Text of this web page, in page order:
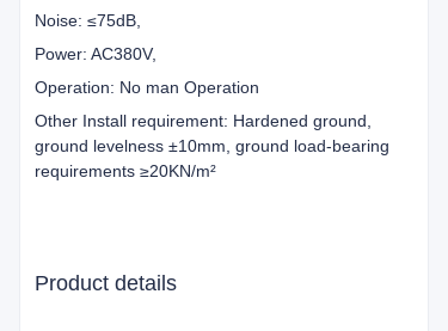
Noise: ≤75dB,
Power: AC380V,
Operation: No man Operation
Other Install requirement: Hardened ground,
ground levelness ±10mm, ground load-bearing
requirements ≥20KN/m²
Product details